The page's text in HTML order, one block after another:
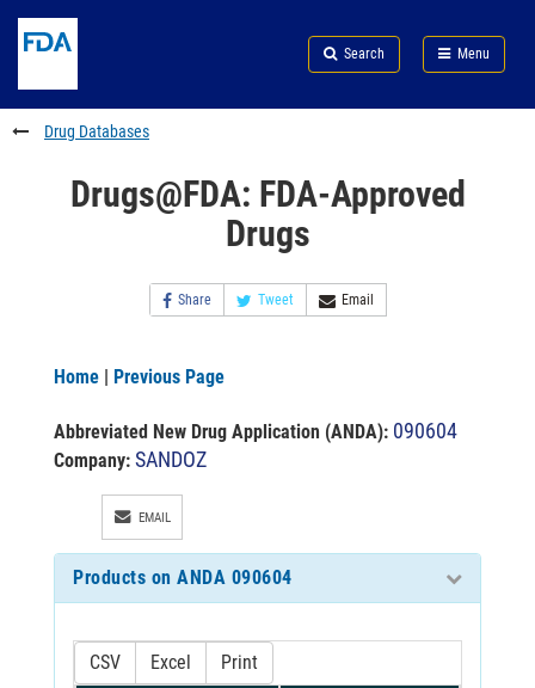
to
content
Skip
FDA
Search
to
footer
links
Search Menu
FDA
Drug Databases
Drugs@FDA: FDA-Approved
Drugs
Share Tweet Email
Home | Previous Page
Abbreviated New Drug Application (ANDA): 090604
Company: SANDOZ
EMAIL
Products on ANDA 090604
CSV Excel Print